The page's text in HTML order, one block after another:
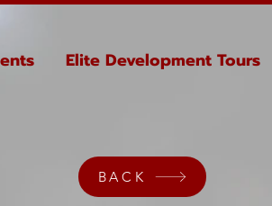
Elite Development Tours
BACK